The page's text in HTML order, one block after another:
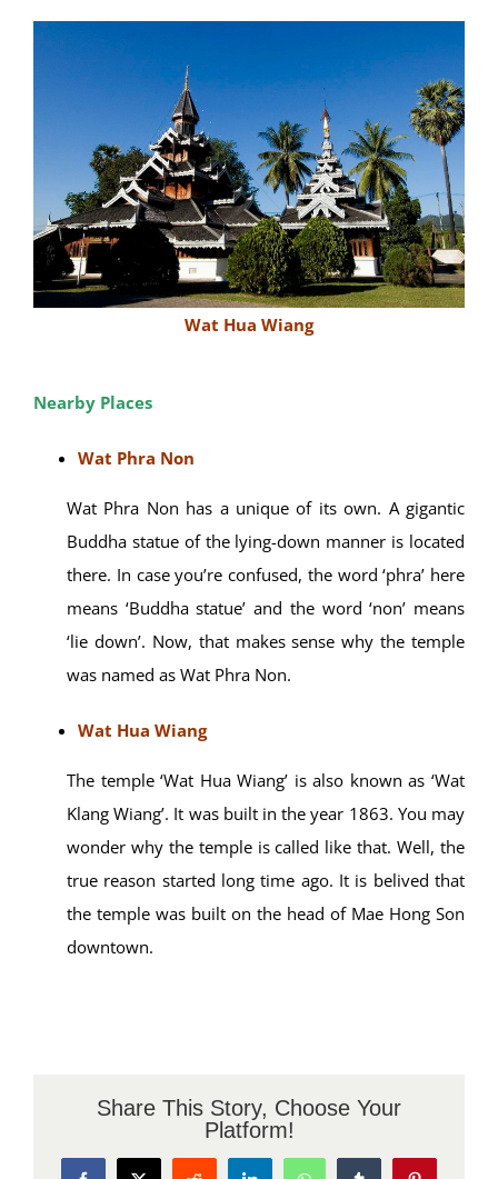
Wat Hua Wiang
Nearby Places
Wat Phra Non
Wat Phra Non has a unique of its own. A gigantic
Buddha statue of the lying-down manner is located
there. In case you’re confused, the word ‘phra’ here
means ‘Buddha statue’ and the word ‘non’ means
‘lie down’. Now, that makes sense why the temple
was named as Wat Phra Non.
Wat Hua Wiang
The temple ‘Wat Hua Wiang’ is also known as ‘Wat
Klang Wiang’. It was built in the year 1863. You may
wonder why the temple is called like that. Well, the
true reason started long time ago. It is belived that
the temple was built on the head of Mae Hong Son
downtown.
Share This Story, Choose Your
Platform!